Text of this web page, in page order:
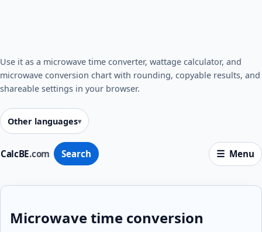
CalcBE.com Search Menu
Use it as a microwave time converter, wattage calculator, and
microwave conversion chart with rounding, copyable results, and
shareable settings in your browser.
Other languages
Microwave time conversion